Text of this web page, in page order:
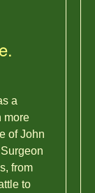
a
more
of John
from
to